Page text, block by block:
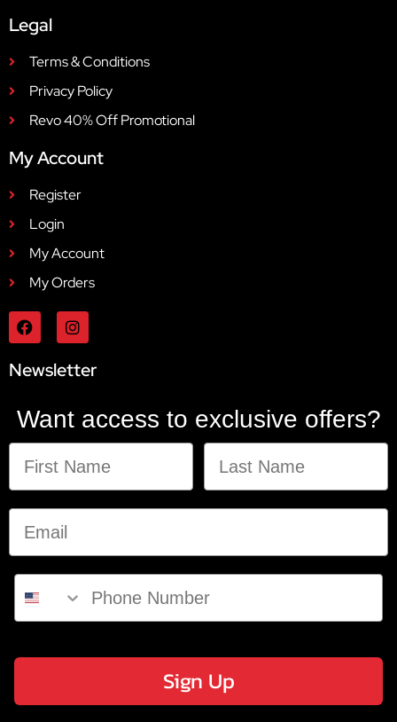
Legal
Terms & Conditions
Privacy Policy
Revo 40% Off Promotional
My Account
Register
Login
My Account
My Orders
Newsletter
Want access to exclusive offers?
Sign Up